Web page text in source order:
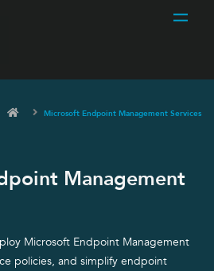
Microsoft Endpoint Management Services
Management
Microsoft Endpoint Management
policies, and simplify endpoint